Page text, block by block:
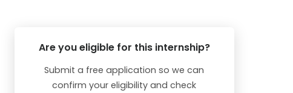
Are you eligible for this internship?
Submit a free application so we can
confirm your eligibility and check